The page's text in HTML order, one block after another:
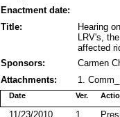
Enactment date:
Title:
Hearing
LRV's,
affected
Sponsors:
Carmen
Attachments:
1.
Date Ver.
11/23/2010
1